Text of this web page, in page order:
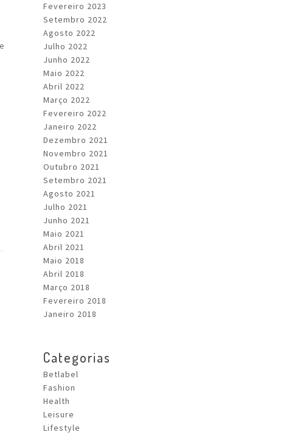
Fevereiro 2023
Setembro 2022
Agosto 2022
Julho 2022
Junho 2022
Maio 2022
Abril 2022
Março 2022
Fevereiro 2022
Janeiro 2022
Dezembro 2021
Novembro 2021
Outubro 2021
Setembro 2021
Agosto 2021
Julho 2021
Junho 2021
Maio 2021
Abril 2021
Maio 2018
Abril 2018
Março 2018
Fevereiro 2018
Janeiro 2018
Categorias
Betlabel
Fashion
Health
Leisure
Lifestyle